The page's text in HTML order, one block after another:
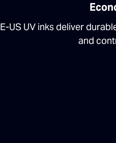
E-US UV inks deliver
and